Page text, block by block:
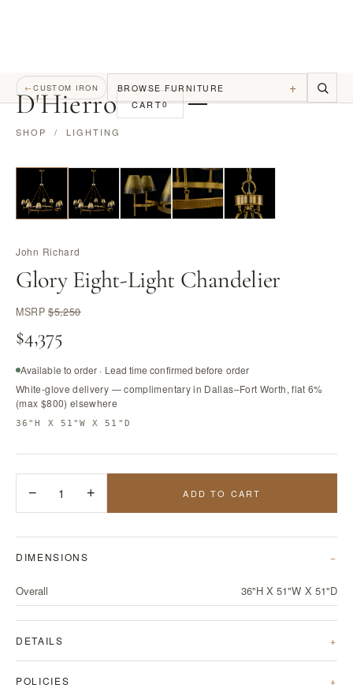
D'Hierro CART0
←CUSTOM IRON BROWSE FURNITURE +
SHOP / LIGHTING
John Richard
Glory Eight-Light Chandelier
MSRP$5,250
$4,375
Available to order · Lead time confirmed before order
White-glove delivery — complimentary in Dallas–Fort Worth, flat 6%
(max $800) elsewhere
36"H X 51"W X 51"D
− 1 + ADD TO CART
DIMENSIONS
Overall 36"H X 51"W X 51"D
DETAILS
POLICIES